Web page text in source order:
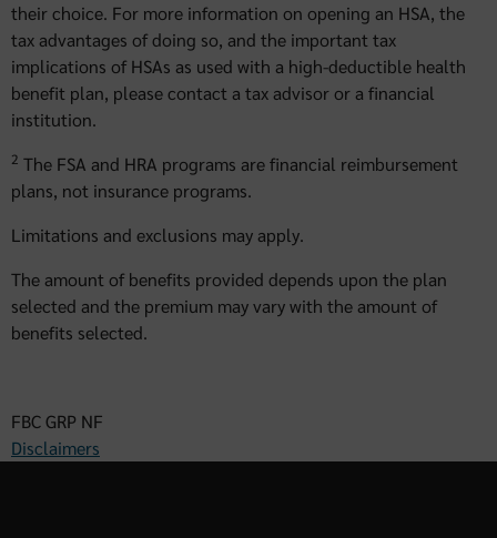
their choice. For more information on opening an HSA, the
tax advantages of doing so, and the important tax
implications of HSAs as used with a high-deductible health
benefit plan, please contact a tax advisor or a financial
institution.
2 The FSA and HRA programs are financial reimbursement
plans, not insurance programs.
Limitations and exclusions may apply.
The amount of benefits provided depends upon the plan
selected and the premium may vary with the amount of
benefits selected.
FBC GRP NF
Disclaimers